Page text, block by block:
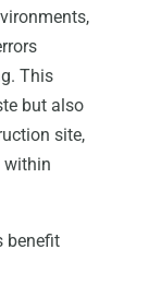
This
but also
site,
within
benefit